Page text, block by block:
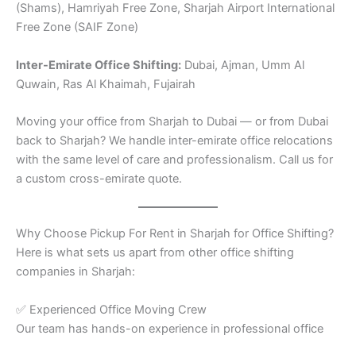
(Shams), Hamriyah Free Zone, Sharjah Airport International
Free Zone (SAIF Zone)
Inter-Emirate Office Shifting: Dubai, Ajman, Umm Al
Quwain, Ras Al Khaimah, Fujairah
Moving your office from Sharjah to Dubai — or from Dubai
back to Sharjah? We handle inter-emirate office relocations
with the same level of care and professionalism. Call us for
a custom cross-emirate quote.
Why Choose Pickup For Rent in Sharjah for Office Shifting?
Here is what sets us apart from other office shifting
companies in Sharjah:
✅ Experienced Office Moving Crew
Our team has hands-on experience in professional office